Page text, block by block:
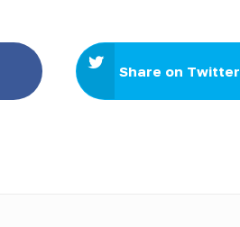
Share on Twitter